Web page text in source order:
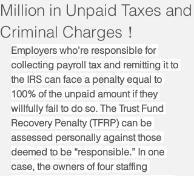
Million in Unpaid Taxes and
Criminal Charges！
Employers who’re responsible for
collecting payroll tax and remitting it to
the IRS can face a penalty equal to
100% of the unpaid amount if they
willfully fail to do so. The Trust Fund
Recovery Penalty (TFRP) can be
assessed personally against those
deemed to be “responsible.” In one
case, the owners of four staffing